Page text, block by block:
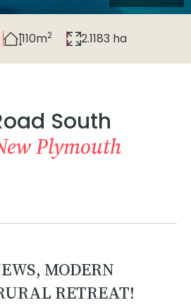
110m2 2.1183 ha
South
Plymouth
MODERN
RETREAT!